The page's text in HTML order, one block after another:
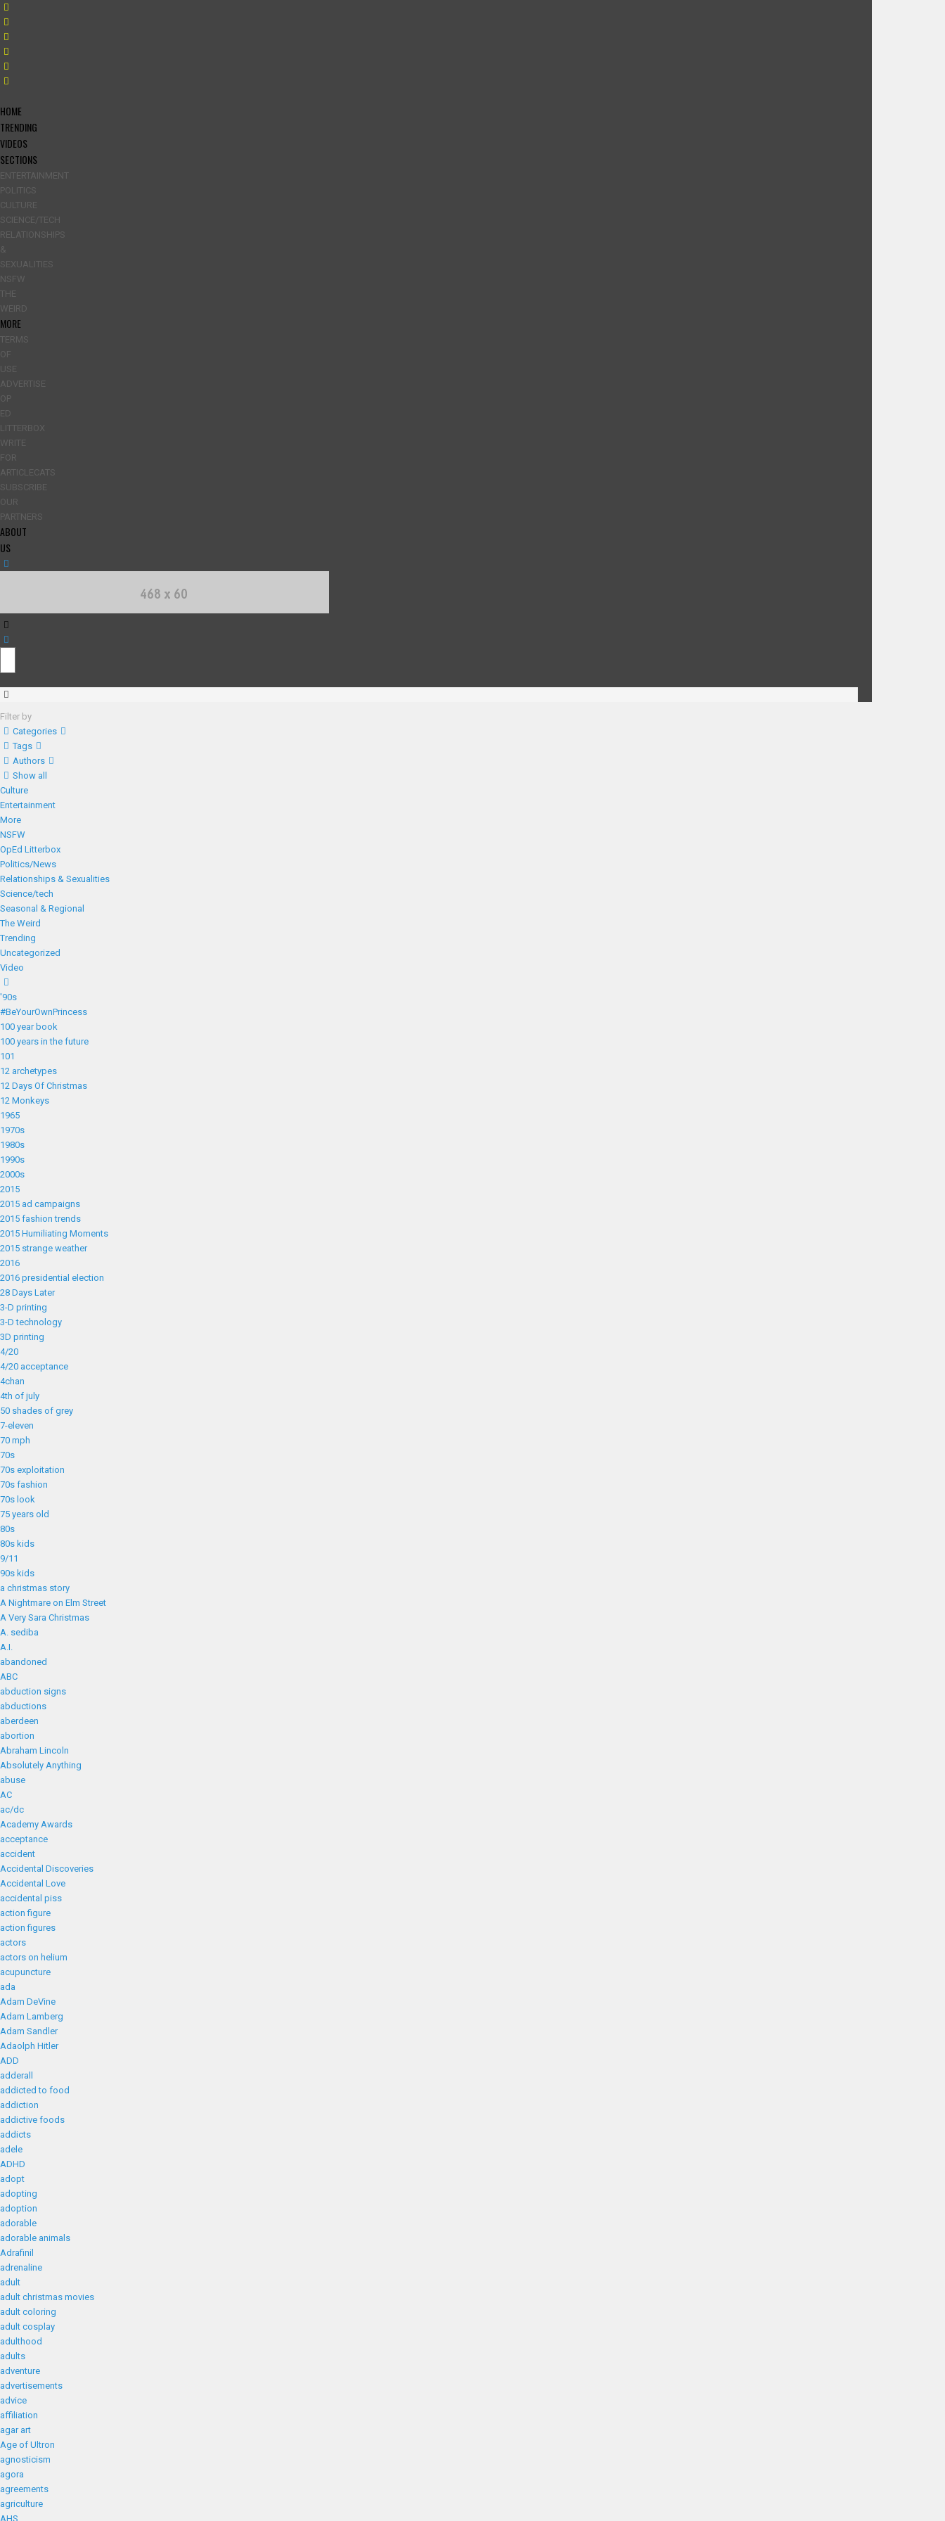
HOME
TRENDING
VIDEOS
SECTIONS
ENTERTAINMENT
POLITICS
CULTURE
SCIENCE/TECH
RELATIONSHIPS
&
SEXUALITIES
NSFW
THE
WEIRD
MORE
TERMS
OF
USE
ADVERTISE
OP
ED
LITTERBOX
WRITE
FOR
ARTICLECATS
SUBSCRIBE
OUR
PARTNERS
ABOUT
US
Filter by
Categories
Tags
Authors
Show all
Culture
Entertainment
More
NSFW
OpEd Litterbox
Politics/News
Relationships & Sexualities
Science/tech
Seasonal & Regional
The Weird
Trending
Uncategorized
Video
'90s
#BeYourOwnPrincess
100 year book
100 years in the future
101
12 archetypes
12 Days Of Christmas
12 Monkeys
1965
1970s
1980s
1990s
2000s
2015
2015 ad campaigns
2015 fashion trends
2015 Humiliating Moments
2015 strange weather
2016
2016 presidential election
28 Days Later
3-D printing
3-D technology
3D printing
4/20
4/20 acceptance
4chan
4th of july
50 shades of grey
7-eleven
70 mph
70s
70s exploitation
70s fashion
70s look
75 years old
80s
80s kids
9/11
90s kids
a christmas story
A Nightmare on Elm Street
A Very Sara Christmas
A. sediba
A.I.
abandoned
ABC
abduction signs
abductions
aberdeen
abortion
Abraham Lincoln
Absolutely Anything
abuse
AC
ac/dc
Academy Awards
acceptance
accident
Accidental Discoveries
Accidental Love
accidental piss
action figure
action figures
actors
actors on helium
acupuncture
ada
Adam DeVine
Adam Lamberg
Adam Sandler
Adaolph Hitler
ADD
adderall
addicted to food
addiction
addictive foods
addicts
adele
ADHD
adopt
adopting
adoption
adorable
adorable animals
Adrafinil
adrenaline
adult
adult christmas movies
adult coloring
adult cosplay
adulthood
adults
adventure
advertisements
advice
affiliation
agar art
Age of Ultron
agnosticism
agora
agreements
agriculture
AHS